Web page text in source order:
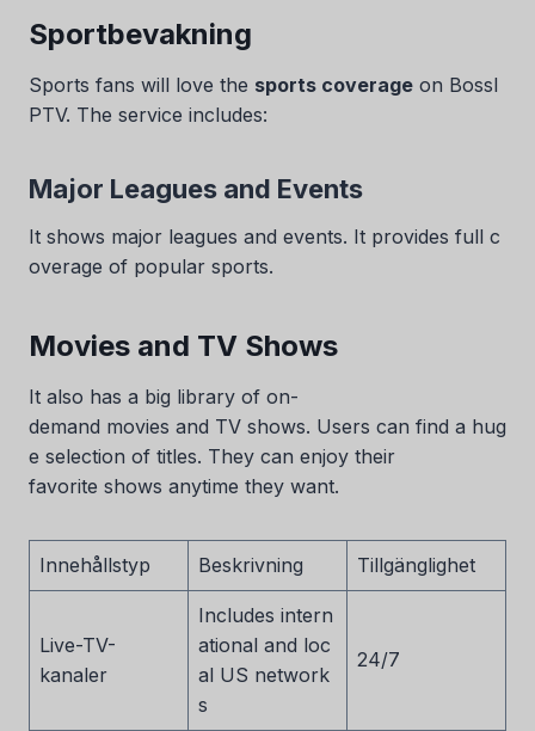
Sportbevakning
Sports fans will love the sports coverage on BossI
PTV. The service includes:
Major Leagues and Events
It shows major leagues and events. It provides full c
overage of popular sports.
Movies and TV Shows
It also has a big library of on-
demand movies and TV shows. Users can find a hug
e selection of titles. They can enjoy their
favorite shows anytime they want.
Innehållstyp Beskrivning Tillgänglighet
Live-TV-
kanaler
Includes intern
ational and loc
al US network
s
24/7